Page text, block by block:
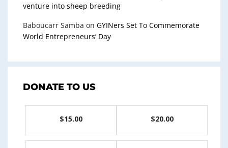
venture into sheep breeding
Baboucarr Samba on GYINers Set To Commemorate
World Entrepreneurs’ Day
DONATE TO US
$15.00 $20.00